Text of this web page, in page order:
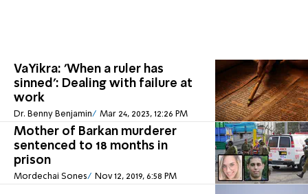
VaYikra: 'When a ruler has
sinned': Dealing with failure at
work
Dr. Benny Benjamin Mar 24, 2023, 12:26 PM
Mother of Barkan murderer
sentenced to 18 months in
prison
Mordechai Sones Nov 12, 2019, 6:58 PM